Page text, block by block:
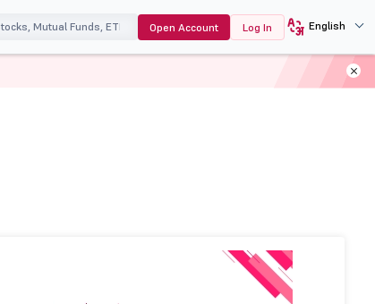
Open Account Log In English